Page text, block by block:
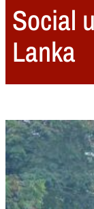
Social
Lanka